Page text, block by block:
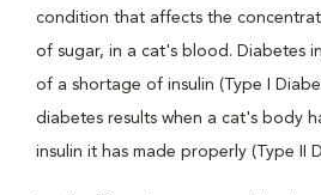
condition that affects the
of sugar, in a cat's blood. Diabetes
of a shortage of insulin (Type I
diabetes results when a cat's body
insulin it has made properly (Type II